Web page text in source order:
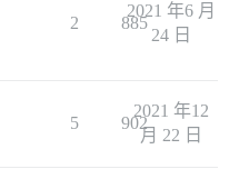
2 885
2021 年6 月
24 日
5 902
2021 年12
月 22 日